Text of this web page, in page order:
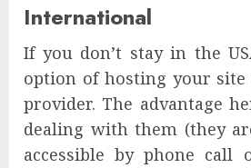
International
If you don’t stay in the
option of hosting your
provider. The advantage
dealing with them (they
accessible by phone